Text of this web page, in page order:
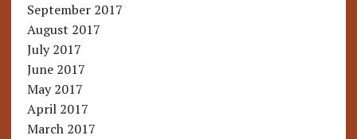
September 2017
August 2017
July 2017
June 2017
May 2017
April 2017
March 2017